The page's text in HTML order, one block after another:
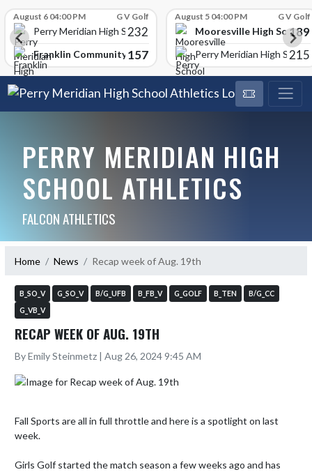
August 6 04:00 PM G V Golf
Perry Meridian High School
232
Franklin Community High School
157
August 5 04:00 PM G V Golf
Mooresville High School
189
Perry Meridian High School
215
PERRY MERIDIAN HIGH
SCHOOL ATHLETICS
FALCON ATHLETICS
Home News Recap week of Aug. 19th
B_SO_V G_SO_V B/G_UFB B_FB_V G_GOLF B_TEN
B/G_CC
G_VB_V
RECAP WEEK OF AUG. 19TH
By Emily Steinmetz | Aug 26, 2024 9:45 AM
Fall Sports are all in full throttle and here is a spotlight on last
week.
Girls Golf started the match season a few weeks ago and has